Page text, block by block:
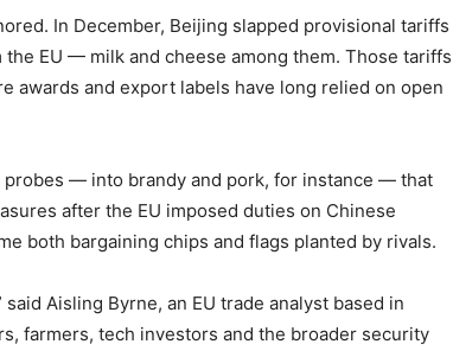
In December, Beijing slapped provisional tariffs
EU — milk and cheese among them. Those tariffs
awards and export labels have long relied on open
probes — into brandy and pork, for instance — that
after the EU imposed duties on Chinese
both bargaining chips and flags planted by rivals.
Aisling Byrne, an EU trade analyst based in
farmers, tech investors and the broader security